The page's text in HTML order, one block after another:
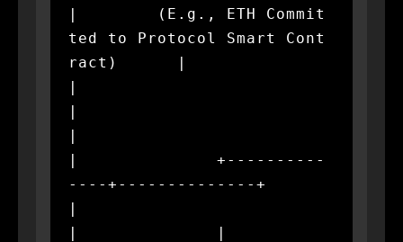
|        (E.g., ETH Commit
ted to Protocol Smart Cont
ract)      |
|
|
|
|              +----------
----+--------------+
|
|              |